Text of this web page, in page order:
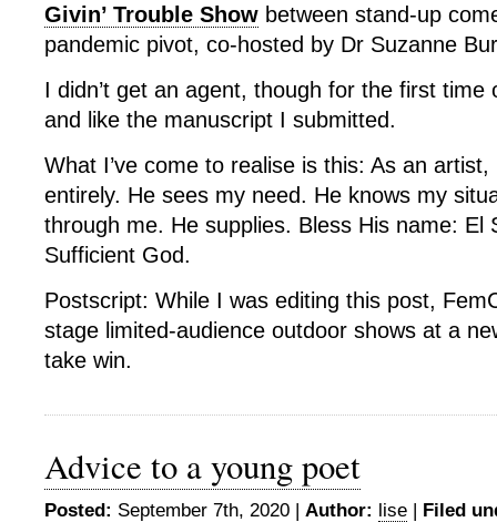
Givin’ Trouble Show between stand-up
pandemic pivot, co-hosted by Dr Suzanne
I didn’t get an agent, though for the first time
and like the manuscript I submitted.
What I’ve come to realise is this: As an
entirely. He sees my need. He knows my
through me. He supplies. Bless His name: El
Sufficient God.
Postscript: While I was editing this post,
stage limited-audience outdoor shows at a
take win.
Advice to a young poet
Posted: September 7th, 2020 | Author: lise | Filed